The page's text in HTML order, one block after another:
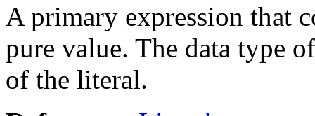
A primary expression that
pure value. The data type
of the literal.